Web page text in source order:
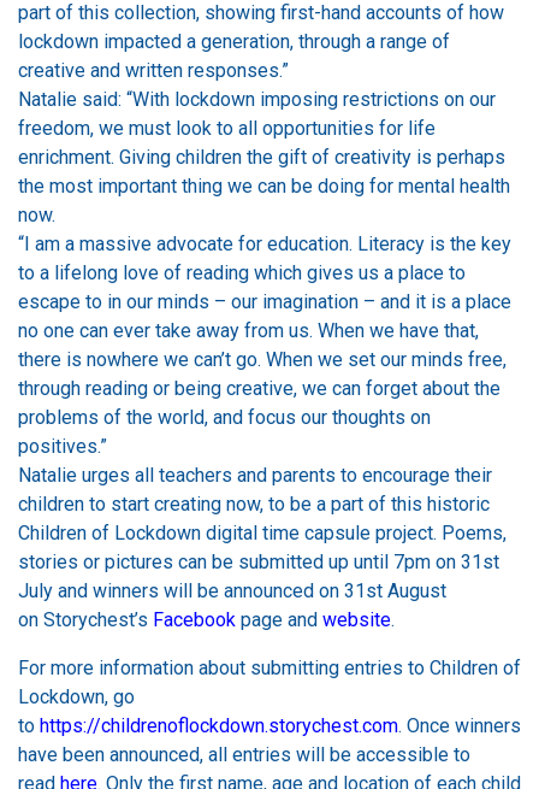
part of this collection, showing first-hand accounts of how
lockdown impacted a generation, through a range of
creative and written responses.”
Natalie said: “With lockdown imposing restrictions on our
freedom, we must look to all opportunities for life
enrichment. Giving children the gift of creativity is perhaps
the most important thing we can be doing for mental health
now.
“I am a massive advocate for education. Literacy is the key
to a lifelong love of reading which gives us a place to
escape to in our minds – our imagination – and it is a place
no one can ever take away from us. When we have that,
there is nowhere we can’t go. When we set our minds free,
through reading or being creative, we can forget about the
problems of the world, and focus our thoughts on
positives.”
Natalie urges all teachers and parents to encourage their
children to start creating now, to be a part of this historic
Children of Lockdown digital time capsule project. Poems,
stories or pictures can be submitted up until 7pm on 31st
July and winners will be announced on 31st August
on Storychest’s Facebook page and website.
For more information about submitting entries to Children of
Lockdown, go
to https://childrenoflockdown.storychest.com. Once winners
have been announced, all entries will be accessible to
read here. Only the first name, age and location of each child